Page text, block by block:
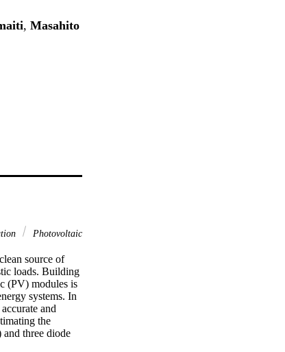
, Masahito
Photovoltaic
source of
loads. Building
(PV) modules is
systems. In
and
the
three diode
obtained